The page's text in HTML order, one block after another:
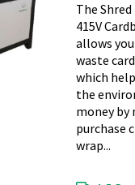
Matting
The Shred
415V
allows
waste
which
the
money by
purchase
wrap...